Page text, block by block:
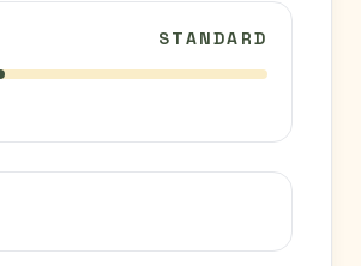
STANDARD